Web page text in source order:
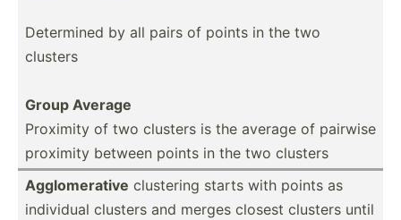
Determined by all pairs of points in the two
clusters
Group Average
Proximity of two clusters is the average of pairwise
proximity between points in the two clusters
Agglom­erative clustering starts with points as
individual clusters and merges closest clusters until